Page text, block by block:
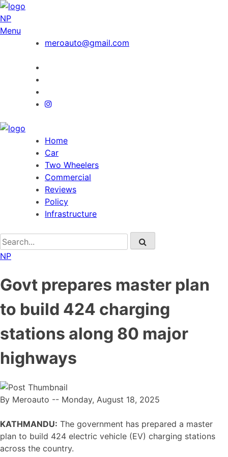
NP
Menu
meroauto@gmail.com
Home
Car
Two Wheelers
Commercial
Reviews
Policy
Infrastructure
NP
Govt prepares master plan
to build 424 charging
stations along 80 major
highways
By Meroauto -- Monday, August 18, 2025
KATHMANDU: The government has prepared a master
plan to build 424 electric vehicle (EV) charging stations
across the country.